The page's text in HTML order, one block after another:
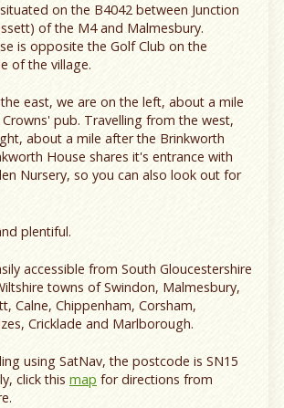
on the B4042 between Junction
of the M4 and Malmesbury.
is opposite the Golf Club on the
of the village.
east, we are on the left, about a mile
pub. Travelling from the west,
about a mile after the Brinkworth
House shares it's entrance with
Nursery, so you can also look out for
plentiful.
accessible from South Gloucestershire
towns of Swindon, Malmesbury,
Calne, Chippenham, Corsham,
Cricklade and Marlborough.
using SatNav, the postcode is SN15
click this map for directions from